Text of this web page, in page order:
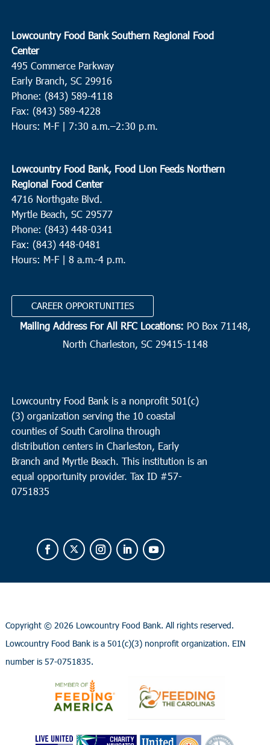
Lowcountry Food Bank Southern Regional Food
Center
495 Commerce Parkway
Early Branch, SC 29916
Phone: (843) 589-4118
Fax: (843) 589-4228
Hours: M-F | 7:30 a.m.–2:30 p.m.
Lowcountry Food Bank, Food Lion Feeds Northern
Regional Food Center
4716 Northgate Blvd.
Myrtle Beach, SC 29577
Phone: (843) 448-0341
Fax: (843) 448-0481
Hours: M-F | 8 a.m.-4 p.m.
CAREER OPPORTUNITIES
Mailing Address For All RFC Locations: PO Box 71148,
North Charleston, SC 29415-1148
Lowcountry Food Bank is a nonprofit 501(c)
(3) organization serving the 10 coastal
counties of South Carolina through
distribution centers in Charleston, Early
Branch and Myrtle Beach. This institution is an
equal opportunity provider. Tax ID #57-
0751835
Copyright © 2026 Lowcountry Food Bank. All rights reserved.
Lowcountry Food Bank is a 501(c)(3) nonprofit organization. EIN
number is 57-0751835.